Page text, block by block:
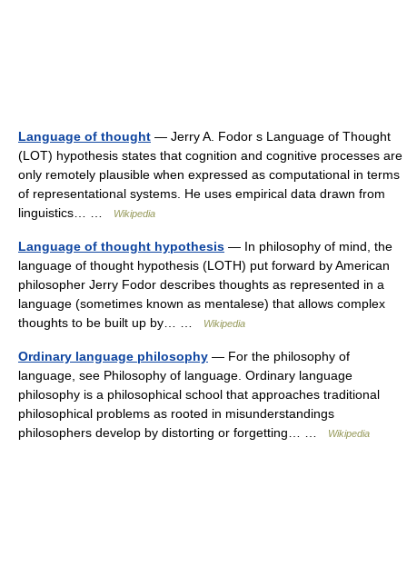
Language of thought — Jerry A. Fodor s Language of Thought
(LOT) hypothesis states that cognition and cognitive processes are
only remotely plausible when expressed as computational in terms
of representational systems. He uses empirical data drawn from
linguistics… …
Wikipedia
Language of thought hypothesis — In philosophy of mind, the
language of thought hypothesis (LOTH) put forward by American
philosopher Jerry Fodor describes thoughts as represented in a
language (sometimes known as mentalese) that allows complex
thoughts to be built up by… …
Wikipedia
Ordinary language philosophy — For the philosophy of
language, see Philosophy of language. Ordinary language
philosophy is a philosophical school that approaches traditional
philosophical problems as rooted in misunderstandings
philosophers develop by distorting or forgetting… …
Wikipedia